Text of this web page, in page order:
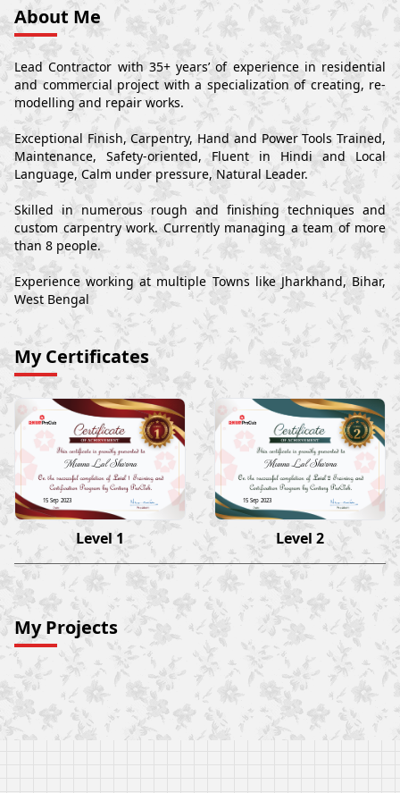
About Me
Lead Contractor with 35+ years’ of experience in residential
and commercial project with a specialization of creating, re-
modelling and repair works.
Exceptional Finish, Carpentry, Hand and Power Tools Trained,
Maintenance, Safety-oriented, Fluent in Hindi and Local
Language, Calm under pressure, Natural Leader.
Skilled in numerous rough and finishing techniques and
custom carpentry work. Currently managing a team of more
than 8 people.
Experience working at multiple Towns like Jharkhand, Bihar,
West Bengal
My Certificates
Munna Lal Sharma
15 Sep 2023
Level 1
Munna Lal Sharma
15 Sep 2023
Level 2
My Projects